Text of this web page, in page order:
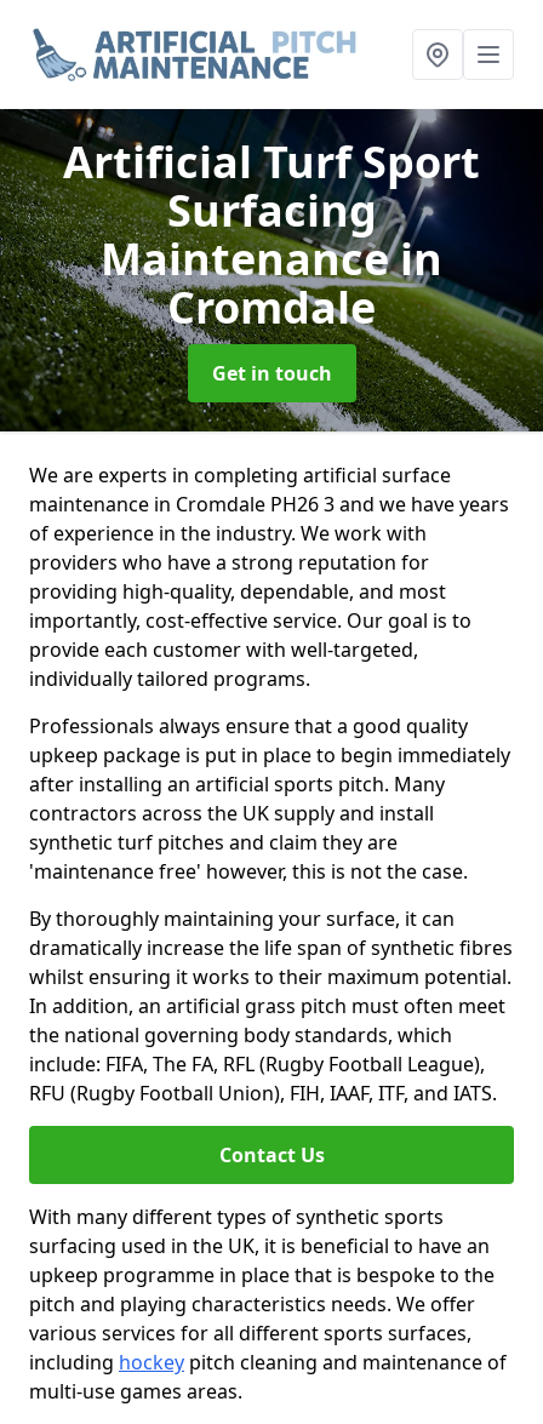
Artificial Turf Sport
Surfacing
Maintenancein
Cromdale
Get in touch
We are experts in completing artificial surface
maintenance in Cromdale PH26 3 and we have years
of experience in the industry. We work with
providers who have a strong reputation for
providing high-quality, dependable, and most
importantly, cost-effective service. Our goal is to
provide each customer with well-targeted,
individually tailored programs.
Professionals always ensure that a good quality
upkeep package is put in place to begin immediately
after installing an artificial sports pitch. Many
contractors across the UK supply and install
synthetic turf pitches and claim they are
'maintenance free' however, this is not the case.
By thoroughly maintaining your surface, it can
dramatically increase the life span of synthetic fibres
whilst ensuring it works to their maximum potential.
In addition, an artificial grass pitch must often meet
the national governing body standards, which
include: FIFA, The FA, RFL (Rugby Football League),
RFU (Rugby Football Union), FIH, IAAF, ITF, and IATS.
Contact Us
With many different types of synthetic sports
surfacing used in the UK, it is beneficial to have an
upkeep programme in place that is bespoke to the
pitch and playing characteristics needs. We offer
various services for all different sports surfaces,
including hockey pitch cleaning and maintenance of
multi-use games areas.